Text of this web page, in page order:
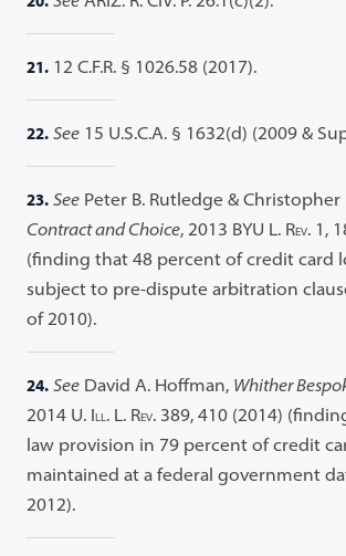
21. 12 C.F.R. § 1026.58 (2017).
22. See 15 U.S.C.A. § 1632(d) (2009 &
23. See Peter B. Rutledge & Christopher
Contract and Choice, 2013 BYU L. REV. 1,
(finding that 48 percent of credit card
subject to pre-dispute arbitration
of 2010).
24. See David A. Hoffman, Whither
2014 U. ILL. L. REV. 389, 410 (2014)
law provision in 79 percent of credit
maintained at a federal government
2012).